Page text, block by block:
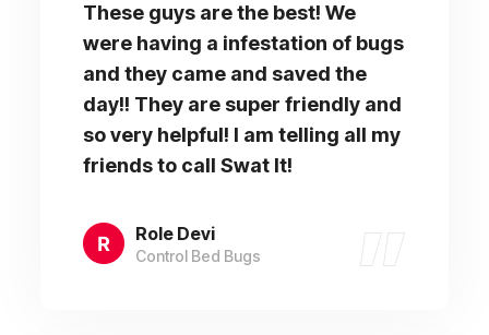
These guys are the best! We
were having a infestation of bugs
and they came and saved the
day!! They are super friendly and
so very helpful! I am telling all my
friends to call Swat It!
Role Devi
Control Bed Bugs